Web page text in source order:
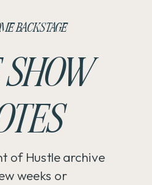
BACKSTAGE
of Hustle archive
weeks or